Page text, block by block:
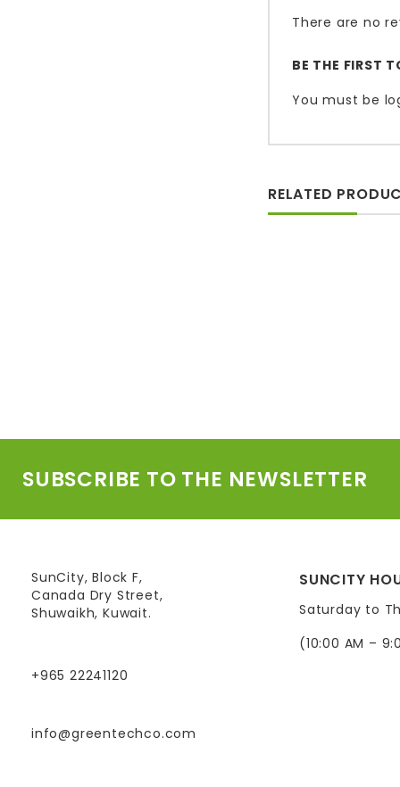
There are no
BE THE FIRST
You must be
RELATED
SUBSCRIBE TO THE NEWSLETTER
SunCity, Block F,
Canada Dry Street,
Shuwaikh, Kuwait.
+965 22241120
info@greentechco.com
SUNCITY
Saturday to
(10:00 AM –